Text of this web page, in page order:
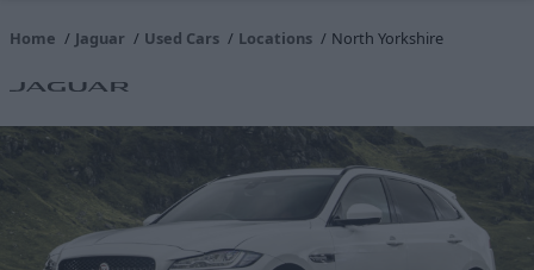
Home Jaguar Used Cars Locations North Yorkshire